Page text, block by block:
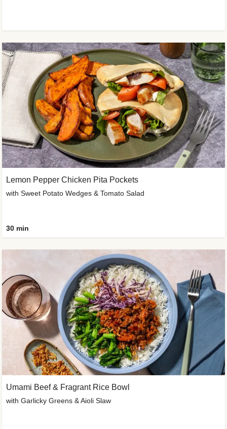
Lemon Pepper Chicken Pita Pockets
with Sweet Potato Wedges & Tomato Salad
30 min
Umami Beef & Fragrant Rice Bowl
with Garlicky Greens & Aioli Slaw